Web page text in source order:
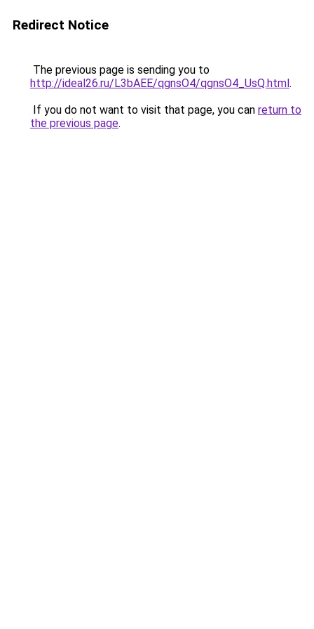
Redirect Notice
The previous page is sending you to
http://ideal26.ru/L3bAEE/qgnsO4/qgnsO4_UsQ.html.
If you do not want to visit that page, you can return to
the previous page.